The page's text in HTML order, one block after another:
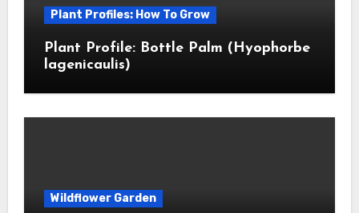
Plant Profiles: How To Grow
Plant Profile: Bottle Palm (Hyophorbe
lagenicaulis)
Wildflower Garden